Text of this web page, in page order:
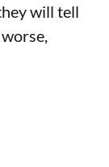
will tell